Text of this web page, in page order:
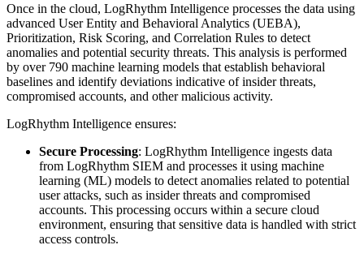
Once in the cloud, LogRhythm Intelligence processes the data using
advanced User Entity and Behavioral Analytics (UEBA),
Prioritization, Risk Scoring, and Correlation Rules to detect
anomalies and potential security threats. This analysis is performed
by over 790 machine learning models that establish behavioral
baselines and identify deviations indicative of insider threats,
compromised accounts, and other malicious activity.
LogRhythm Intelligence ensures:
Secure Processing: LogRhythm Intelligence ingests data
from LogRhythm SIEM and processes it using machine
learning (ML) models to detect anomalies related to potential
user attacks, such as insider threats and compromised
accounts. This processing occurs within a secure cloud
environment, ensuring that sensitive data is handled with strict
access controls.